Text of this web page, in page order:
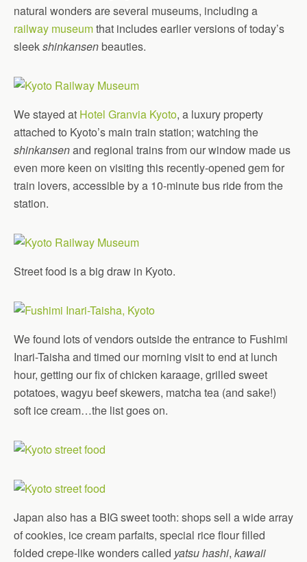
natural wonders are several museums, including a
railway museumthat includes earlier versions of today’s
sleekshinkansenbeauties.
We stayed at Hotel Granvia Kyoto, a luxury property
attached to Kyoto’s main train station; watching the
shinkansenand regional trains from our window made us
even more keen on visiting this recently-opened gem for
train lovers, accessible by a 10-minute bus ride from the
station.
Street food is a big draw in Kyoto.
We found lots of vendors outside the entrance to Fushimi
Inari-Taisha and timed our morning visit to end at lunch
hour, getting our fix of chicken karaage, grilled sweet
potatoes, wagyu beef skewers, matcha tea (and sake!)
soft ice cream…the list goes on.
Japan also has a BIG sweet tooth: shops sell a wide array
of cookies, ice cream parfaits, special rice flour filled
folded crepe-like wonders called yatsu hashi, kawaii